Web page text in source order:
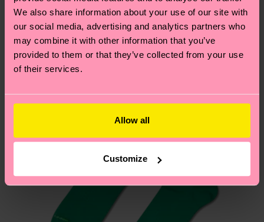
We also share information about your use of our site with
our social media, advertising and analytics partners who
may combine it with other information that you’ve
provided to them or that they’ve collected from your use
of their services.
Allow all
Customize
depends on the local postal service in your
country.
Having questions about returns? Visit ourReturn
pageto find answers to the most frequently
We think you'll likeSimilar patterns